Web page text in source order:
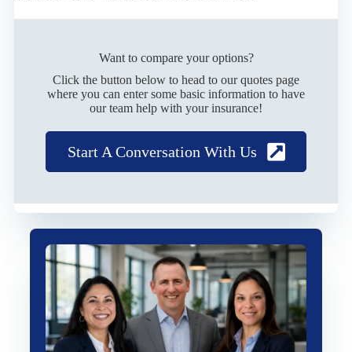
Want to compare your options?
Click the button below to head to our quotes page
where you can enter some basic information to have
our team help with your insurance!
Start A Conversation With Us